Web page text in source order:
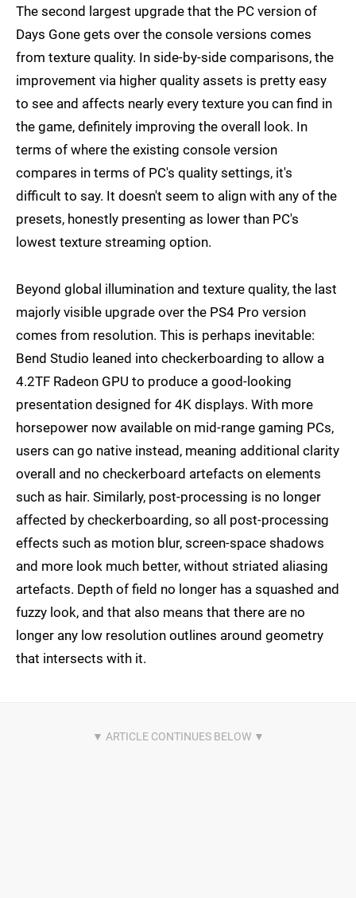
The second largest upgrade that the PC version of
Days Gone gets over the console versions comes
from texture quality. In side-by-side comparisons, the
improvement via higher quality assets is pretty easy
to see and affects nearly every texture you can find in
the game, definitely improving the overall look. In
terms of where the existing console version
compares in terms of PC's quality settings, it's
difficult to say. It doesn't seem to align with any of the
presets, honestly presenting as lower than PC's
lowest texture streaming option.
Beyond global illumination and texture quality, the last
majorly visible upgrade over the PS4 Pro version
comes from resolution. This is perhaps inevitable:
Bend Studio leaned into checkerboarding to allow a
4.2TF Radeon GPU to produce a good-looking
presentation designed for 4K displays. With more
horsepower now available on mid-range gaming PCs,
users can go native instead, meaning additional clarity
overall and no checkerboard artefacts on elements
such as hair. Similarly, post-processing is no longer
affected by checkerboarding, so all post-processing
effects such as motion blur, screen-space shadows
and more look much better, without striated aliasing
artefacts. Depth of field no longer has a squashed and
fuzzy look, and that also means that there are no
longer any low resolution outlines around geometry
that intersects with it.